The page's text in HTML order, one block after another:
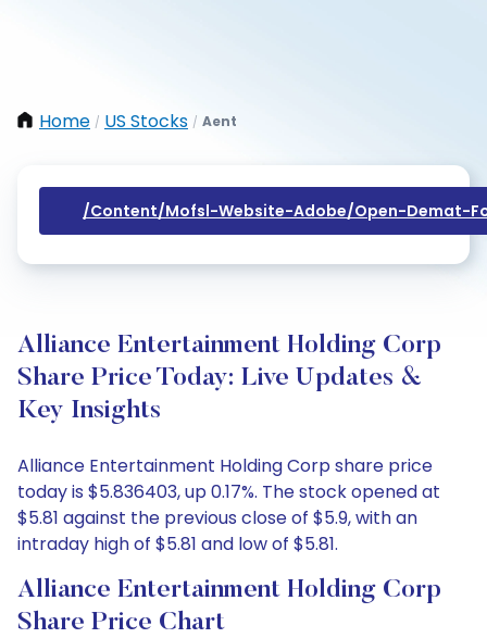
Home / US Stocks / Aent
/content/mofsl-Website-Adobe/open-Demat-
Alliance Entertainment Holding Corp
Share Price Today: Live Updates &
Key Insights
Alliance Entertainment Holding Corp share price
today is $5.836403, up 0.17%. The stock opened at
$5.81 against the previous close of $5.9, with an
intraday high of $5.81 and low of $5.81.
Alliance Entertainment Holding Corp
Share Price Chart